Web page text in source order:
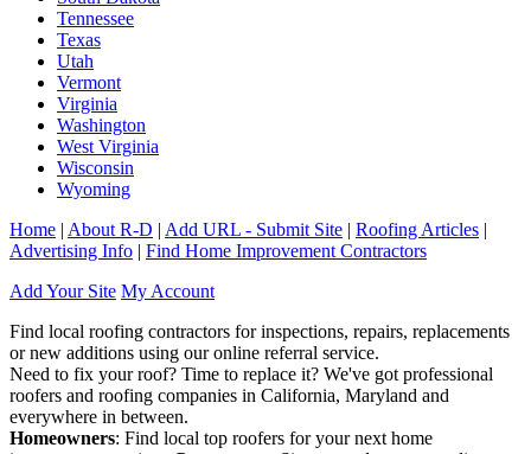
Tennessee
Texas
Utah
Vermont
Virginia
Washington
West Virginia
Wisconsin
Wyoming
Home | About R-D | Add URL - Submit Site | Roofing Articles |
Advertising Info | Find Home Improvement Contractors
Add Your Site My Account
Find local roofing contractors for inspections, repairs, replacements
or new additions using our online referral service.
Need to fix your roof? Time to replace it? We've got professional
roofers and roofing companies in California, Maryland and
everywhere in between.
Homeowners: Find local top roofers for your next home